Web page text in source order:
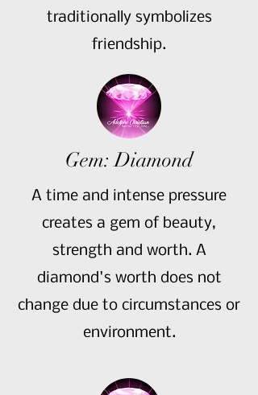
traditionally symbolizes
friendship.
Gem: Diamond
A time and intense pressure
creates a gem of beauty,
strength and worth. A
diamond's worth does not
change due to circumstances or
environment.